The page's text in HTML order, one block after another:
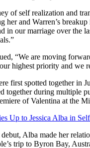
of self realization and
her and Warren’s
in our marriage over the
“We are moving
highest priority and we
first spotted together in
together during multiple
of Valentina at the
Up to Jessica Alba in
Alba made her
trip to Byron Bay,